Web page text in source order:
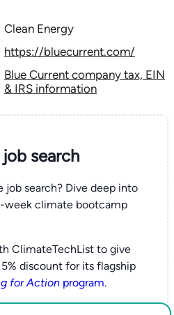
Clean Energy
https://bluecurrent.com/
Blue Current company tax, EIN
& IRS information
search
search? Dive deep into
week climate bootcamp
ClimateTechList to give
discount for its flagship
for Actionprogram.